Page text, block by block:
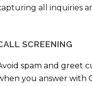
all inquiries
SCREENING
spam and greet
you answer with